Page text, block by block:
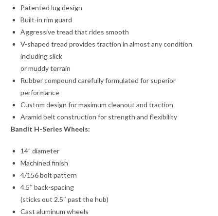
Patented lug design
Built-in rim guard
Aggressive tread that rides smooth
V-shaped tread provides traction in almost any condition
including slick
or muddy terrain
Rubber compound carefully formulated for superior
performance
Custom design for maximum cleanout and traction
Aramid belt construction for strength and flexibility
Bandit H-Series Wheels:
14” diameter
Machined finish
4/156 bolt pattern
4.5″ back-spacing
(sticks out 2.5″ past the hub)
Cast aluminum wheels